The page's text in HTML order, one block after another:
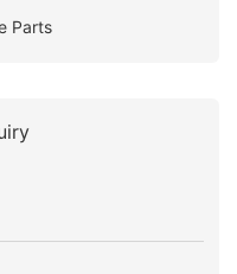
Parts